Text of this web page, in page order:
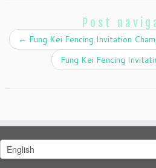
Post
← Fung Kei Fencing Invitation
Fung Kei Fencing
Choose
a